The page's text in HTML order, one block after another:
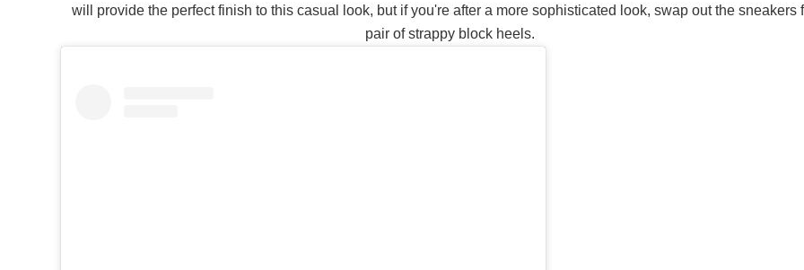
will provide the perfect finish to this casual look, but if you're after a more sophisticated look, swap out the sneakers
pair of strappy block heels.